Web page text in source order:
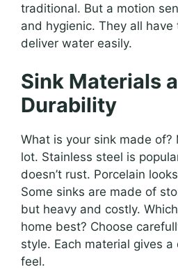
traditional. But a motion
and hygienic. They all have
deliver water easily.
Sink Materials
Durability
What is your sink made of?
lot. Stainless steel is
doesn’t rust. Porcelain
Some sinks are made of
but heavy and costly.
home best? Choose
style. Each material gives
feel.